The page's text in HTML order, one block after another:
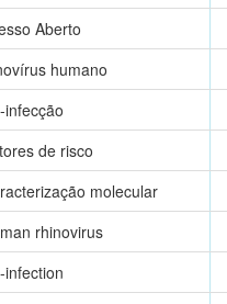
Aberto
humano
infecção
de risco
molecular
rhinovirus
infection